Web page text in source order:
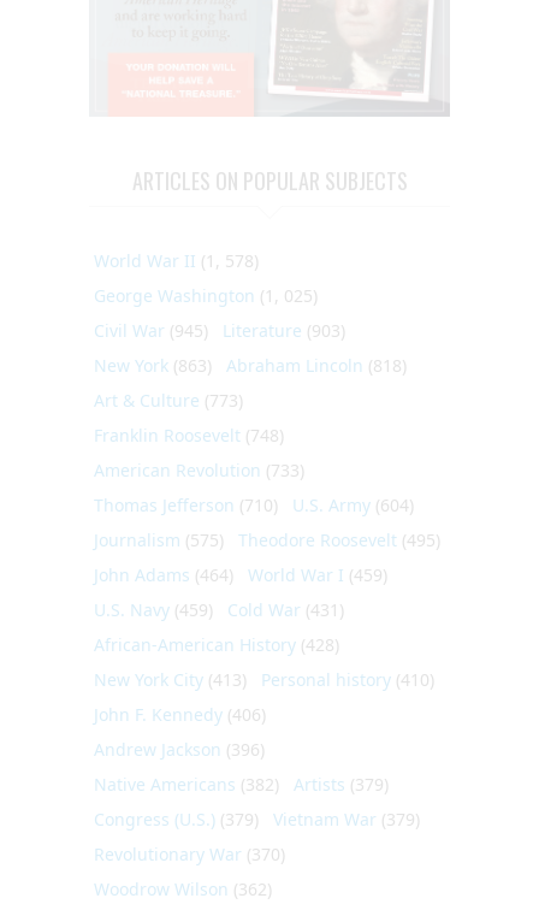
ARTICLES ON POPULAR SUBJECTS
World War II (1, 578)
George Washington (1, 025)
Civil War (945) Literature (903)
New York (863) Abraham Lincoln (818)
Art & Culture (773)
Franklin Roosevelt (748)
American Revolution (733)
Thomas Jefferson (710) U.S. Army (604)
Journalism (575) Theodore Roosevelt (495)
John Adams (464) World War I (459)
U.S. Navy (459) Cold War (431)
African-American History (428)
New York City (413) Personal history (410)
John F. Kennedy (406)
Andrew Jackson (396)
Native Americans (382) Artists (379)
Congress (U.S.) (379) Vietnam War (379)
Revolutionary War (370)
Woodrow Wilson (362)